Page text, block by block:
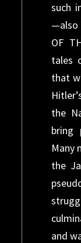
such
—also
OF
tales
that
the
bring
Many
the
and